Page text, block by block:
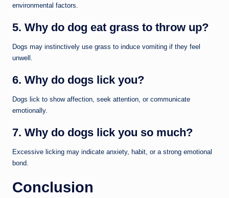
environmental factors.
5. Why do dog eat grass to throw up?
Dogs may instinctively use grass to induce vomiting if they feel
unwell.
6. Why do dogs lick you?
Dogs lick to show affection, seek attention, or communicate
emotionally.
7. Why do dogs lick you so much?
Excessive licking may indicate anxiety, habit, or a strong emotional
bond.
Conclusion